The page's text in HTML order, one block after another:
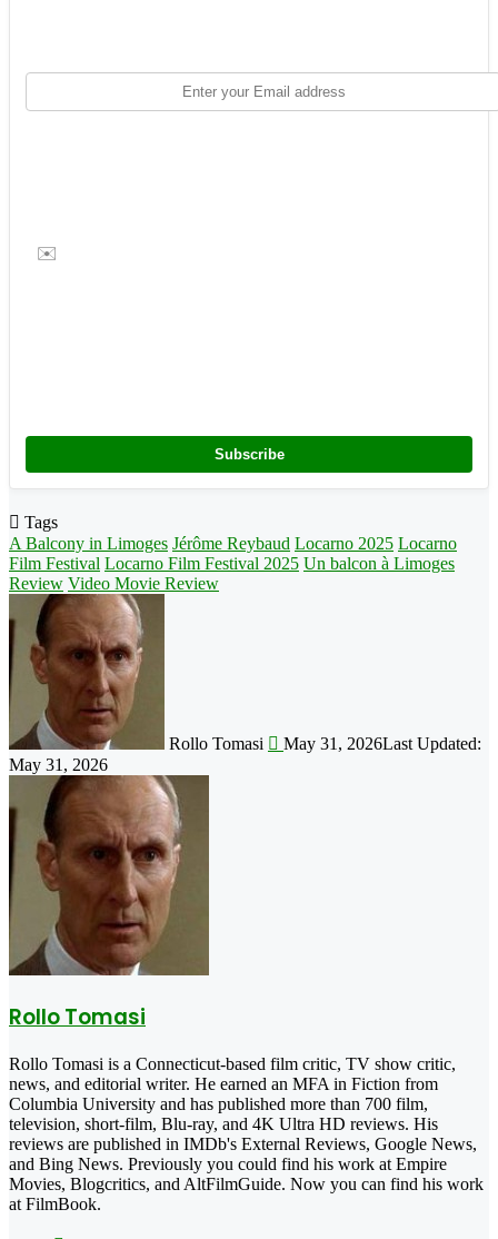
✉️
Subscribe
Tags
A Balcony in Limoges Jérôme Reybaud Locarno 2025 Locarno
Film Festival Locarno Film Festival 2025 Un balcon à Limoges
Review Video Movie Review
Rollo Tomasi May 31, 2026Last Updated:
May 31, 2026
Rollo Tomasi
Rollo Tomasi is a Connecticut-based film critic, TV show critic,
news, and editorial writer. He earned an MFA in Fiction from
Columbia University and has published more than 700 film,
television, short-film, Blu-ray, and 4K Ultra HD reviews. His
reviews are published in IMDb's External Reviews, Google News,
and Bing News. Previously you could find his work at Empire
Movies, Blogcritics, and AltFilmGuide. Now you can find his work
at FilmBook.